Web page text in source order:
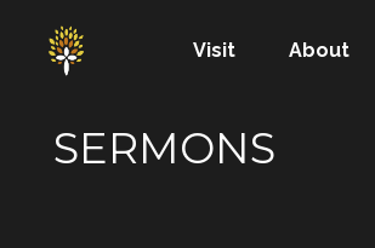
Visit About
SERMONS